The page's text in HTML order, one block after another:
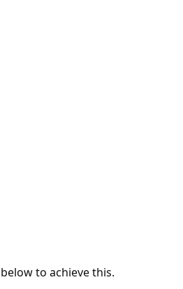
to achieve this.